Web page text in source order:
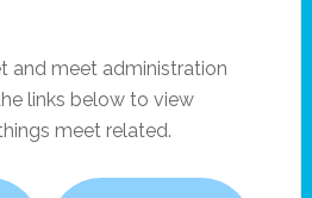
and meet administration
links below to view
meet related.